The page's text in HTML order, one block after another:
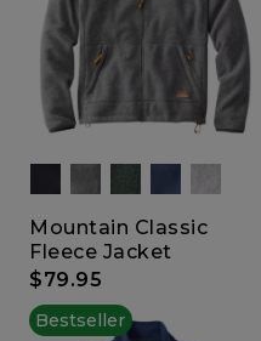
Mountain Classic
Fleece Jacket
$79.95
Bestseller